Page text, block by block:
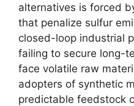
alternatives is forced
that penalize sulfur
closed-loop industrial
failing to secure long-
face volatile raw
adopters of synthetic
predictable feedstock